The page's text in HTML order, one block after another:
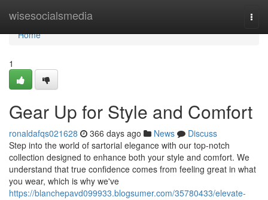
wisesocialsmedia
Home
Home
1
Gear Up for Style and Comfort
ronaldafqs021628 366 days ago News
Discuss
Step into the world of sartorial elegance with our top-notch
collection designed to enhance both your style and comfort. We
understand that true confidence comes from feeling great in what
you wear, which is why we've
https://blanchepavd099933.blogsumer.com/35780433/elevate-